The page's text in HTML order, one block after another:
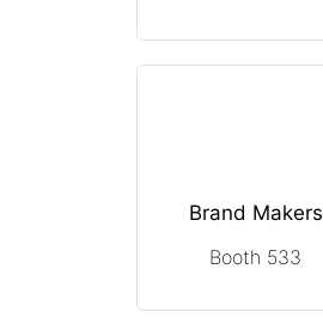
Brand Makers
Booth 533